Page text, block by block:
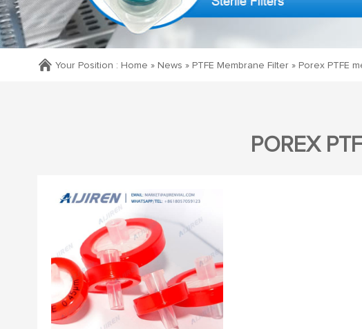
Your Position : Home » News » PTFE Membrane Filter» Porex PTFE
POREX